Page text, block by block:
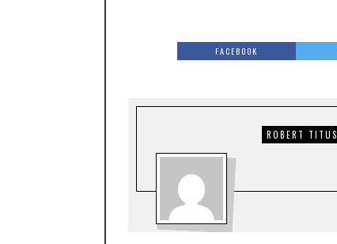
FACEBOOK
ROBERT TITUS